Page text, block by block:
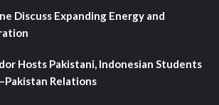
Discuss Expanding Energy and
Hosts Pakistani, Indonesian Students
Relations